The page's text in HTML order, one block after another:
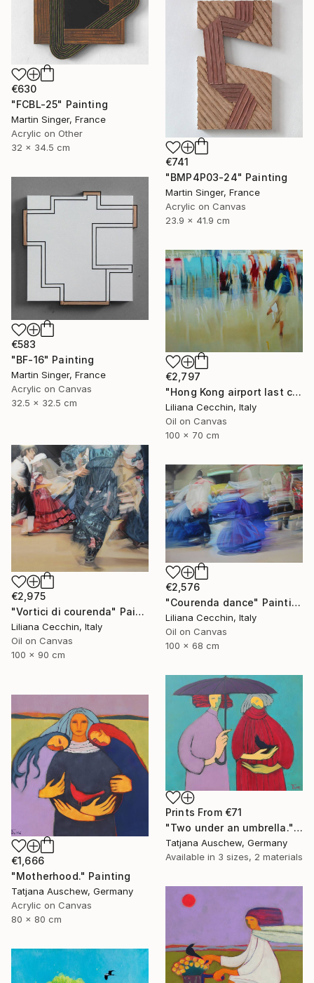
€630
"FCBL-25" Painting
Martin Singer, France
Acrylic on Other
32 x 34.5 cm
€741
"BMP4P03-24" Painting
Martin Singer, France
Acrylic on Canvas
23.9 x 41.9 cm
€583
"BF-16" Painting
Martin Singer, France
Acrylic on Canvas
32.5 x 32.5 cm
€2,797
"Hong Kong airport last call for the flight" Painting
Liliana Cecchin, Italy
Oil on Canvas
100 x 70 cm
€2,975
"Vortici di courenda" Painting
Liliana Cecchin, Italy
Oil on Canvas
100 x 90 cm
€2,576
"Courenda dance" Painting
Liliana Cecchin, Italy
Oil on Canvas
100 x 68 cm
Prints From €71
"Two under an umbrella." Painting
Tatjana Auschew, Germany
Available in 3 sizes, 2 materials
€1,666
"Motherhood." Painting
Tatjana Auschew, Germany
Acrylic on Canvas
80 x 80 cm